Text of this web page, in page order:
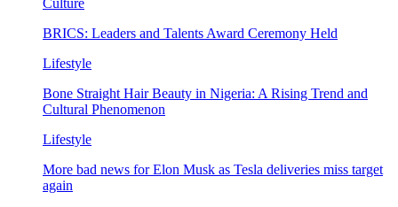
Culture
BRICS: Leaders and Talents Award Ceremony Held
Lifestyle
Bone Straight Hair Beauty in Nigeria: A Rising Trend and
Cultural Phenomenon
Lifestyle
More bad news for Elon Musk as Tesla deliveries miss target
again